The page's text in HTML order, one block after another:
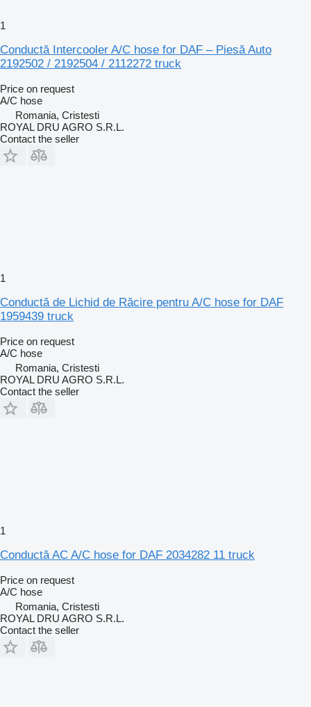
1
Conductă Intercooler A/C hose for DAF – Piesă Auto
2192502 / 2192504 / 2112272 truck
Price on request
A/C hose
Romania, Cristesti
ROYAL DRU AGRO S.R.L.
Contact the seller
1
Conductă de Lichid de Răcire pentru A/C hose for DAF
1959439 truck
Price on request
A/C hose
Romania, Cristesti
ROYAL DRU AGRO S.R.L.
Contact the seller
1
Conductă AC A/C hose for DAF 2034282 11 truck
Price on request
A/C hose
Romania, Cristesti
ROYAL DRU AGRO S.R.L.
Contact the seller